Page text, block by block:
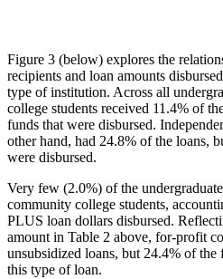
Figure 3 (below) explores the
recipients and loan amounts
type of institution. Across all
college students received 11.4% of
funds that were disbursed.
other hand, had 24.8% of the loans,
were disbursed.
Very few (2.0%) of the
community college students,
PLUS loan dollars disbursed.
amount in Table 2 above, for-profit
unsubsidized loans, but 24.4% of
this type of loan.